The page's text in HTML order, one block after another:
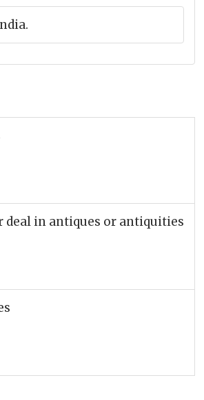
deal in antiques or antiquities